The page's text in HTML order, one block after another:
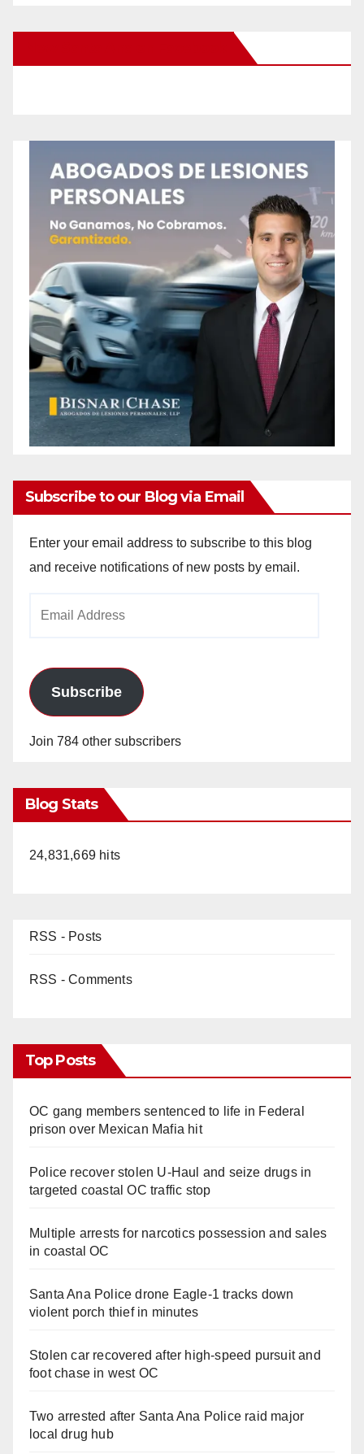
Subscribe to our Blog via Email
Enter your email address to subscribe to this blog
and receive notifications of new posts by email.
Subscribe
Join 784 other subscribers
Blog Stats
24,831,669 hits
RSS - Posts
RSS - Comments
Top Posts
OC gang members sentenced to life in Federal
prison over Mexican Mafia hit
Police recover stolen U-Haul and seize drugs in
targeted coastal OC traffic stop
Multiple arrests for narcotics possession and sales
in coastal OC
Santa Ana Police drone Eagle-1 tracks down
violent porch thief in minutes
Stolen car recovered after high-speed pursuit and
foot chase in west OC
Two arrested after Santa Ana Police raid major
local drug hub